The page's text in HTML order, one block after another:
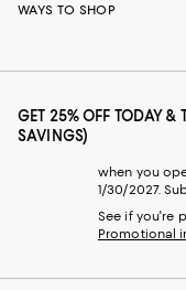
WAYS TO SHOP
GET 25% OFF TODAY &
SAVINGS)
when you
1/30/2027.
See if you're
Promotional